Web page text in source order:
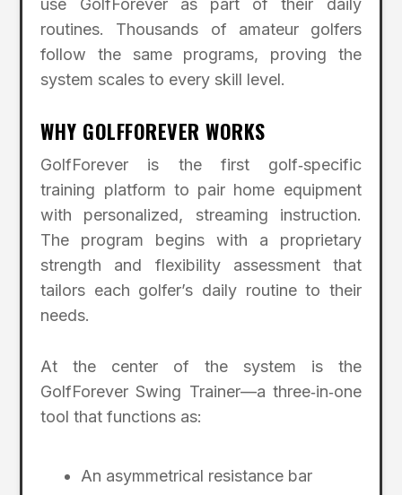
use GolfForever as part of their daily
routines. Thousands of amateur golfers
follow the same programs, proving the
system scales to every skill level.
WHY GOLFFOREVER WORKS
GolfForever is the first golf‑specific
training platform to pair home equipment
with personalized, streaming instruction.
The program begins with a proprietary
strength and flexibility assessment that
tailors each golfer’s daily routine to their
needs.
At the center of the system is the
GolfForever Swing Trainer—a three‑in‑one
tool that functions as:
An asymmetrical resistance bar